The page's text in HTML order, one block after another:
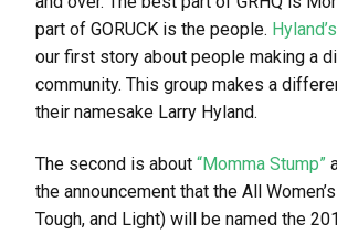
part of GORUCK is the people.
our first story about people making a
community. This group makes a
their namesake Larry Hyland.
The second is about “Momma Stump”
the announcement that the All
Tough, and Light) will be named the